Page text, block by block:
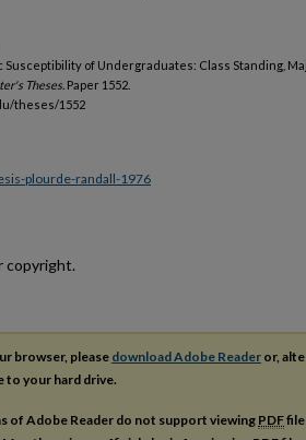
Susceptibility of Undergraduates: Class Standing,
Theses. Paper 1552.
theses/1552
plourde-randall-1976
copyright.
browser, pleasedownload Adobe Reader or,
to your hard drive.
of Adobe Reader do not support viewing PDF